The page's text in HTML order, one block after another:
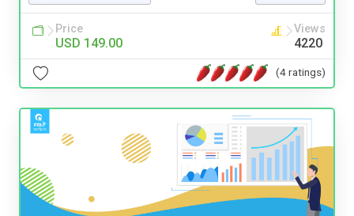
Price
USD 149.00
Views
4220
(4 ratings)